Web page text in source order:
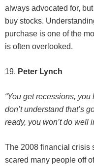
always advocated for,
buy stocks.
purchase is one of the
is often overlooked.
19. Peter Lynch
“You get recessions,
don’t understand that’s
ready, you won’t do well
The 2008 financial crisis
scared many people off